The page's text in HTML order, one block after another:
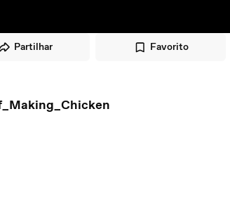
Partilhar Favorito